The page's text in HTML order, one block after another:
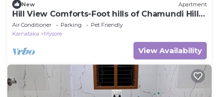
New Apartment
Hill View Comforts-Foot hills of Chamundi Hills.
Pet-Friendly!
Air Conditioner Parking
Pet Friendly
Karnataka
Mysore
View Availability